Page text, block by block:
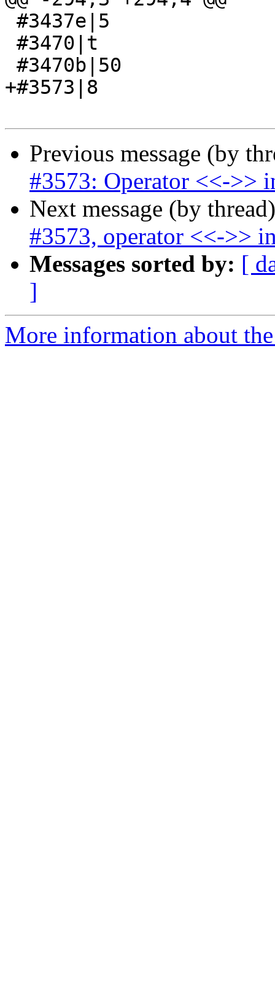
+#3573|8
Previous message (by
#3573: Operator <<->>
Next message (by
#3573, operator <<->>
Messages sorted by: [
]
More information about